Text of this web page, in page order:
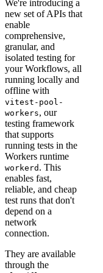
We're introducing a
new set of APIs that
enable
comprehensive,
granular, and
isolated testing for
your Workflows, all
running locally and
offline with
vitest-pool-
workers, our
testing framework
that supports
running tests in the
Workers runtime
workerd . This
enables fast,
reliable, and cheap
test runs that don't
depend on a
network
connection.
They are available
through the